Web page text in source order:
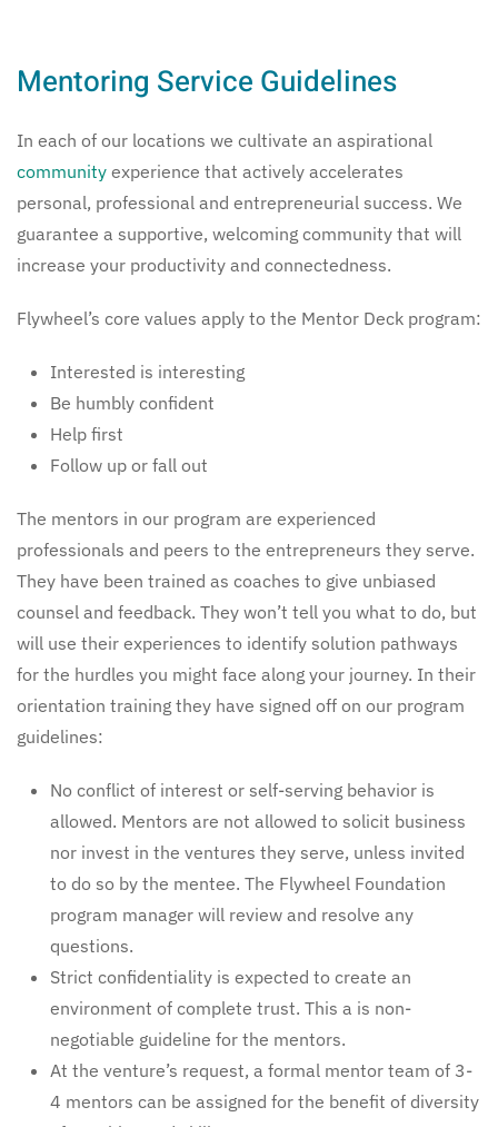
Mentoring Service Guidelines
In each of our locations we cultivate an aspirational
community experience that actively accelerates
personal, professional and entrepreneurial success. We
guarantee a supportive, welcoming community that will
increase your productivity and connectedness.
Flywheel’s core values apply to the Mentor Deck program:
Interested is interesting
Be humbly confident
Help first
Follow up or fall out
The mentors in our program are experienced
professionals and peers to the entrepreneurs they serve.
They have been trained as coaches to give unbiased
counsel and feedback. They won’t tell you what to do, but
will use their experiences to identify solution pathways
for the hurdles you might face along your journey. In their
orientation training they have signed off on our program
guidelines:
No conflict of interest or self-serving behavior is
allowed. Mentors are not allowed to solicit business
nor invest in the ventures they serve, unless invited
to do so by the mentee. The Flywheel Foundation
program manager will review and resolve any
questions.
Strict confidentiality is expected to create an
environment of complete trust. This a is non-
negotiable guideline for the mentors.
At the venture’s request, a formal mentor team of 3-
4 mentors can be assigned for the benefit of diversity